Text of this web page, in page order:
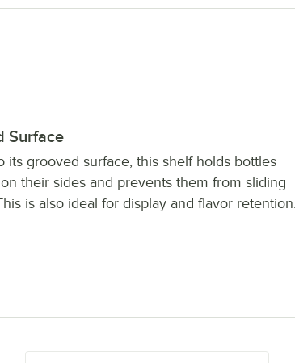
Surface
its grooved surface, this shelf holds bottles
their sides and prevents them from sliding
is also ideal for display and flavor retention.